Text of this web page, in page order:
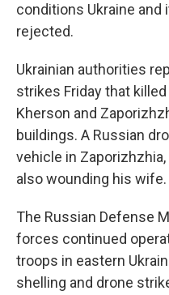
conditions Ukraine and
rejected.
Ukrainian authorities
strikes Friday that
Kherson and
buildings. A Russian
vehicle in
also wounding his wife.
The Russian Defense
forces continued
troops in eastern
shelling and drone